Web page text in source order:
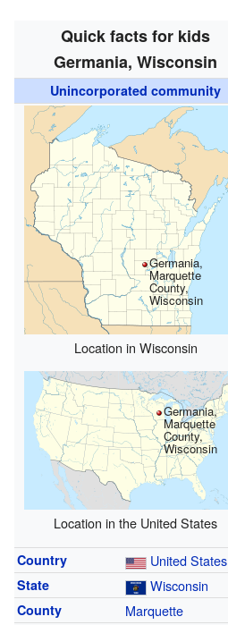
Quick facts for kids
Germania, Wisconsin
Unincorporated community
Germania,
Marquette
County,
Wisconsin
Location in Wisconsin
Germania,
Marquette
County,
Wisconsin
Location in the United States
Country United States
State Wisconsin
County Marquette